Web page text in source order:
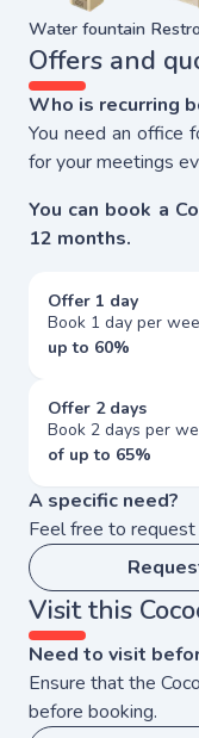
Water fountain
Offers and
Who is recurring
You need an office
for your meetings
You can book a
12 months.
Offer 1 day
Book 1 day per
up to 60%
Offer 2 days
Book 2 days per
of up to 65%
A specific need?
Feel free to
Visit this
Need to visit
Ensure that the
before booking.